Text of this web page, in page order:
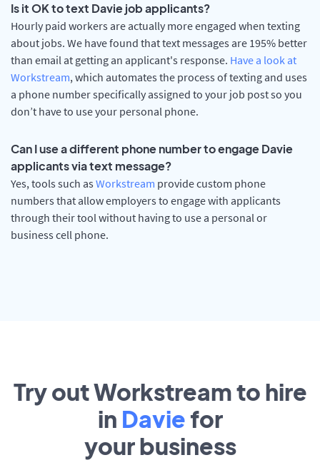
Is it OK to text Davie job applicants?
Hourly paid workers are actually more engaged when texting
about jobs. We have found that text messages are 195% better
than email at getting an applicant's response. Have a look at
Workstream, which automates the process of texting and uses
a phone number specifically assigned to your job post so you
don’t have to use your personal phone.
Can I use a different phone number to engage Davie
applicants via text message?
Yes, tools such as Workstream provide custom phone
numbers that allow employers to engage with applicants
through their tool without having to use a personal or
business cell phone.
Try out Workstream to hire
in Davie for
yourbusiness